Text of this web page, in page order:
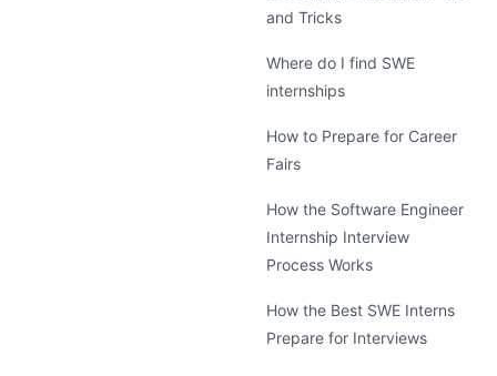
and Tricks
Where do I find SWE
internships
How to Prepare for Career
Fairs
How the Software Engineer
Internship Interview
Process Works
How the Best SWE Interns
Prepare for Interviews